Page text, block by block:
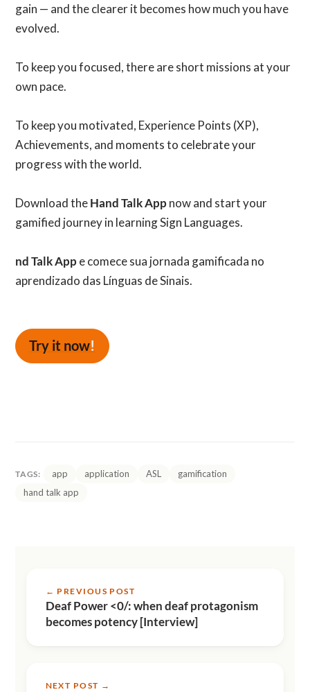
gain — and the clearer it becomes how much you have
evolved.
To keep you focused, there are short missions at your
own pace.
To keep you motivated, Experience Points (XP),
Achievements, and moments to celebrate your
progress with the world.
Download theHand Talk Appnow and start your
gamified journey in learning Sign Languages.
nd Talk Appe comece sua jornada gamificada no
aprendizado das Línguas de Sinais.
Try it now!
TAGS: app application ASL
gamification
hand talk app
← PREVIOUS POST
Deaf Power <0/: when deaf protagonism
becomes potency [Interview]
NEXT POST →